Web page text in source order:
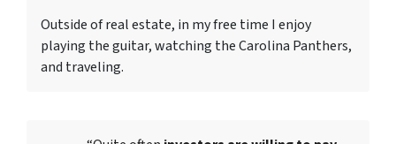
Outside of real estate, in my free time I enjoy
playing the guitar, watching the Carolina Panthers,
and traveling.